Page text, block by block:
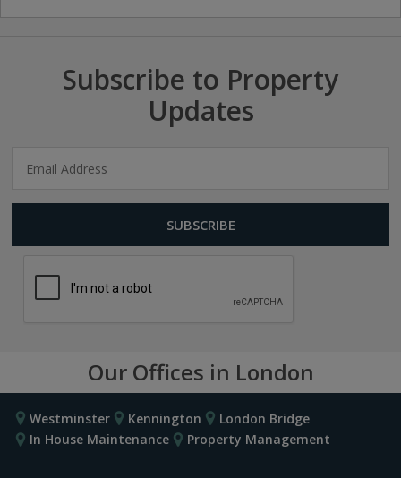
Subscribe to Property
Updates
Our Offices in London
Westminster Kennington
London Bridge
In House Maintenance
Property Management